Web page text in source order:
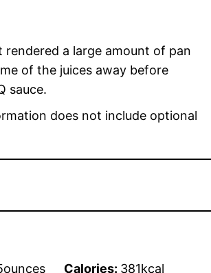
a large amount of pan
of the juices away before
sauce.
does not include optional
ounces Calories: 381kcal